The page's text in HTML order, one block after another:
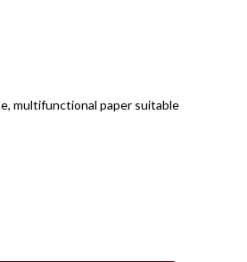
multifunctional paper suitable